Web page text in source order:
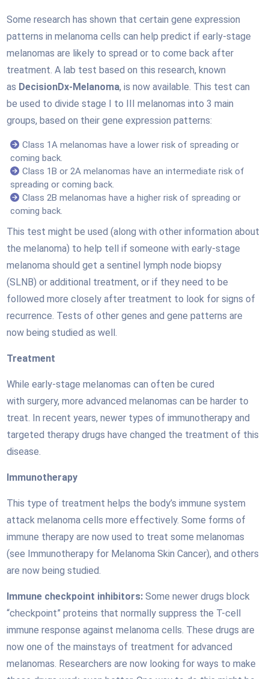
Some research has shown that certain gene expression
patterns in melanoma cells can help predict if early-stage
melanomas are likely to spread or to come back after
treatment. A lab test based on this research, known
as DecisionDx-Melanoma, is now available. This test can
be used to divide stage I to III melanomas into 3 main
groups, based on their gene expression patterns:
Class 1A melanomas have a lower risk of spreading or
coming back.
Class 1B or 2A melanomas have an intermediate risk of
spreading or coming back.
Class 2B melanomas have a higher risk of spreading or
coming back.
This test might be used (along with other information about
the melanoma) to help tell if someone with early-stage
melanoma should get a sentinel lymph node biopsy
(SLNB) or additional treatment, or if they need to be
followed more closely after treatment to look for signs of
recurrence. Tests of other genes and gene patterns are
now being studied as well.
Treatment
While early-stage melanomas can often be cured
with surgery, more advanced melanomas can be harder to
treat. In recent years, newer types of immunotherapy and
targeted therapy drugs have changed the treatment of this
disease.
Immunotherapy
This type of treatment helps the body’s immune system
attack melanoma cells more effectively. Some forms of
immune therapy are now used to treat some melanomas
(see Immunotherapy for Melanoma Skin Cancer), and others
are now being studied.
Immune checkpoint inhibitors: Some newer drugs block
“checkpoint” proteins that normally suppress the T-cell
immune response against melanoma cells. These drugs are
now one of the mainstays of treatment for advanced
melanomas. Researchers are now looking for ways to make